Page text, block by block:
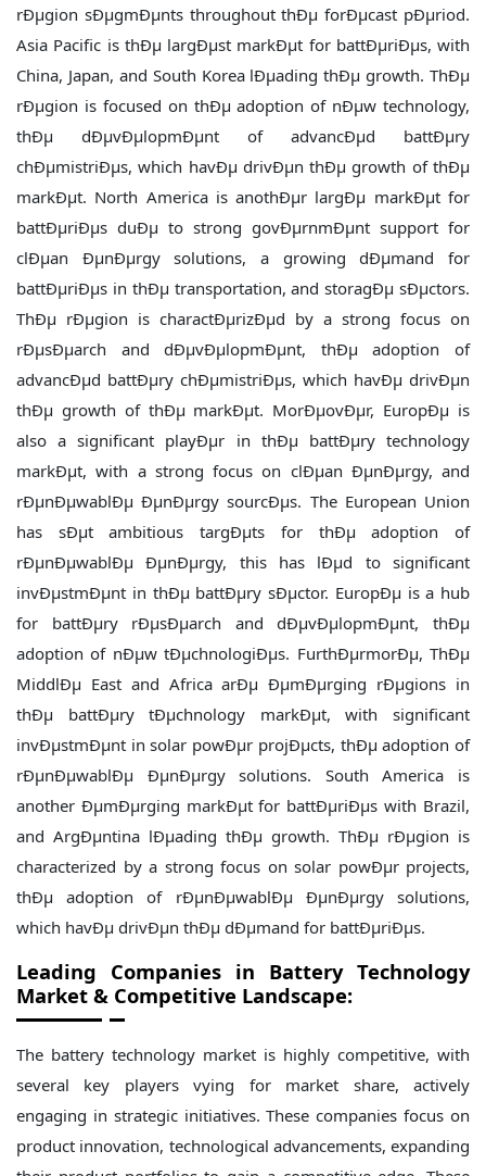
rÐµgion sÐµgmÐµnts throughout thÐµ forÐµcast pÐµriod.
Asia Pacific is thÐµ largÐµst markÐµt for battÐµriÐµs, with
China, Japan, and South Korea lÐµading thÐµ growth. ThÐµ
rÐµgion is focused on thÐµ adoption of nÐµw technology,
thÐµ dÐµvÐµlopmÐµnt of advancÐµd battÐµry
chÐµmistriÐµs, which havÐµ drivÐµn thÐµ growth of thÐµ
markÐµt. North America is anothÐµr largÐµ markÐµt for
battÐµriÐµs duÐµ to strong govÐµrnmÐµnt support for
clÐµan ÐµnÐµrgy solutions, a growing dÐµmand for
battÐµriÐµs in thÐµ transportation, and storagÐµ sÐµctors.
ThÐµ rÐµgion is charactÐµrizÐµd by a strong focus on
rÐµsÐµarch and dÐµvÐµlopmÐµnt, thÐµ adoption of
advancÐµd battÐµry chÐµmistriÐµs, which havÐµ drivÐµn
thÐµ growth of thÐµ markÐµt. MorÐµovÐµr, EuropÐµ is
also a significant playÐµr in thÐµ battÐµry technology
markÐµt, with a strong focus on clÐµan ÐµnÐµrgy, and
rÐµnÐµwablÐµ ÐµnÐµrgy sourcÐµs. The European Union
has sÐµt ambitious targÐµts for thÐµ adoption of
rÐµnÐµwablÐµ ÐµnÐµrgy, this has lÐµd to significant
invÐµstmÐµnt in thÐµ battÐµry sÐµctor. EuropÐµ is a hub
for battÐµry rÐµsÐµarch and dÐµvÐµlopmÐµnt, thÐµ
adoption of nÐµw tÐµchnologiÐµs. FurthÐµrmorÐµ, ThÐµ
MiddlÐµ East and Africa arÐµ ÐµmÐµrging rÐµgions in
thÐµ battÐµry tÐµchnology markÐµt, with significant
invÐµstmÐµnt in solar powÐµr projÐµcts, thÐµ adoption of
rÐµnÐµwablÐµ ÐµnÐµrgy solutions. South America is
another ÐµmÐµrging markÐµt for battÐµriÐµs with Brazil,
and ArgÐµntina lÐµading thÐµ growth. ThÐµ rÐµgion is
characterized by a strong focus on solar powÐµr projects,
thÐµ adoption of rÐµnÐµwablÐµ ÐµnÐµrgy solutions,
which havÐµ drivÐµn thÐµ dÐµmand for battÐµriÐµs.
Leading Companies in Battery Technology
Market & Competitive Landscape:
The battery technology market is highly competitive, with
several key players vying for market share, actively
engaging in strategic initiatives. These companies focus on
product innovation, technological advancements, expanding